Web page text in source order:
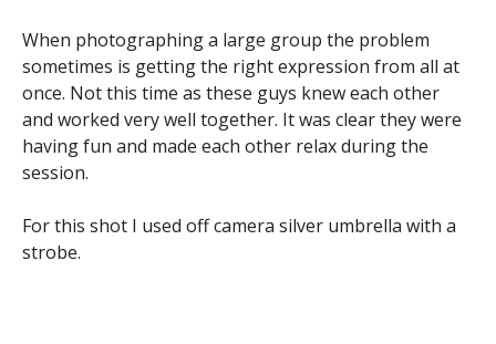
When photographing a large group the problem
sometimes is getting the right expression from all at
once. Not this time as these guys knew each other
and worked very well together. It was clear they were
having fun and made each other relax during the
session.
For this shot I used off camera silver umbrella with a
strobe.